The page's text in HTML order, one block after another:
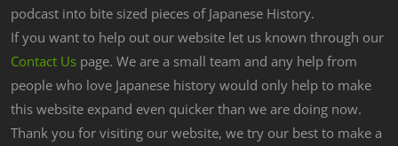
podcast into bite sized pieces of Japanese History.
If you want to help out our website let us known through our
Contact Us page. We are a small team and any help from
people who love Japanese history would only help to make
this website expand even quicker than we are doing now.
Thank you for visiting our website, we try our best to make a